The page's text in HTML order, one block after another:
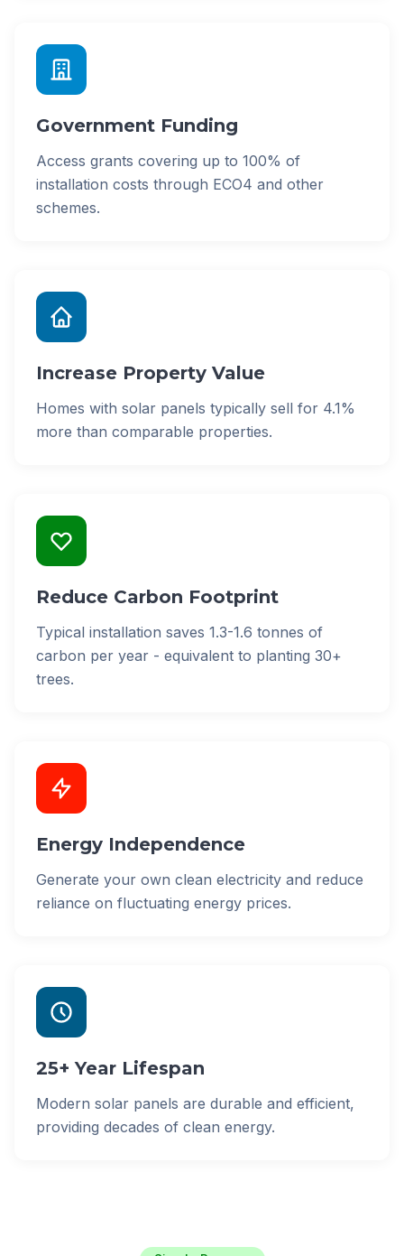
Government Funding
Access grants covering up to 100% of
installation costs through ECO4 and other
schemes.
Increase Property Value
Homes with solar panels typically sell for 4.1%
more than comparable properties.
Reduce Carbon Footprint
Typical installation saves 1.3-1.6 tonnes of
carbon per year - equivalent to planting 30+
trees.
Energy Independence
Generate your own clean electricity and reduce
reliance on fluctuating energy prices.
25+ Year Lifespan
Modern solar panels are durable and efficient,
providing decades of clean energy.